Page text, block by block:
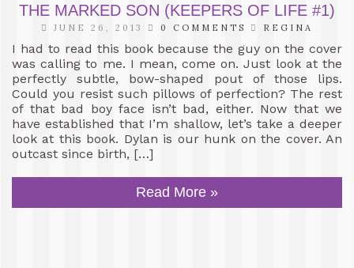
THE MARKED SON (KEEPERS OF LIFE #1)
JUNE 26, 2013 0 COMMENTS REGINA
I had to read this book because the guy on the cover
was calling to me. I mean, come on. Just look at the
perfectly subtle, bow-shaped pout of those lips.
Could you resist such pillows of perfection? The rest
of that bad boy face isn’t bad, either. Now that we
have established that I’m shallow, let’s take a deeper
look at this book. Dylan is our hunk on the cover. An
outcast since birth, […]
Read More »